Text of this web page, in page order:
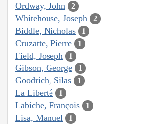
Ordway, John 2
Whitehouse, Joseph 2
Biddle, Nicholas 1
Cruzatte, Pierre 1
Field, Joseph 1
Gibson, George 1
Goodrich, Silas 1
La Liberté 1
Labiche, François 1
Lisa, Manuel 1